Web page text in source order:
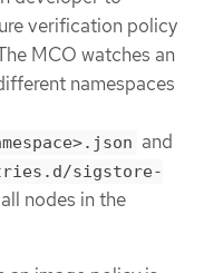
verification policy
MCO watches an
namespaces
and
sigstore-
nodes in the